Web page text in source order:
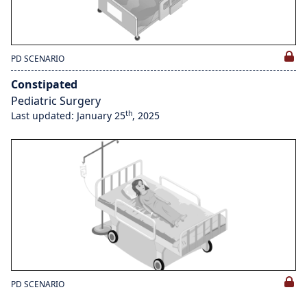
PD SCENARIO
Constipated
Pediatric Surgery
Last updated: January 25th, 2025
PD SCENARIO